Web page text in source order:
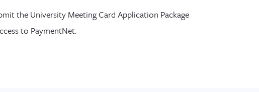
the University Meeting Card Application Package
to PaymentNet.